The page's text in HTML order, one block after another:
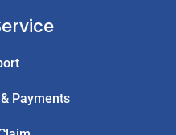
Payments